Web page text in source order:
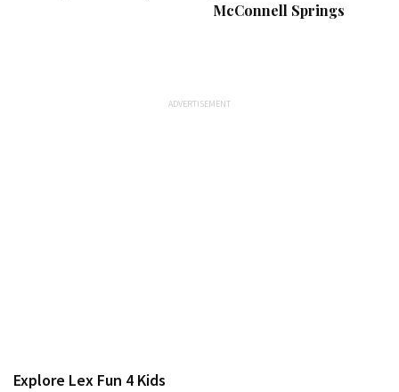
McConnell Springs
Explore Lex Fun 4 Kids